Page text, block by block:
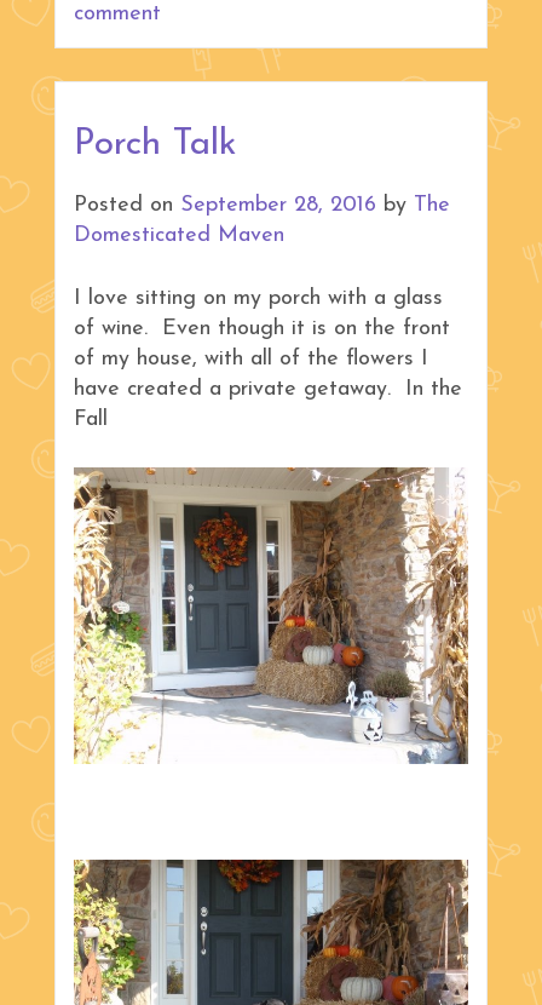
comment
Porch Talk
Posted on September 28, 2016 by The
Domesticated Maven
I love sitting on my porch with a glass
of wine. Even though it is on the front
of my house, with all of the flowers I
have created a private getaway. In the
Fall